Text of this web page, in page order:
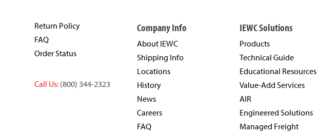
Return Policy
FAQ
Order Status
Call Us: (800) 344-2323
Company Info
About IEWC
Shipping Info
Locations
History
News
Careers
FAQ
IEWC Solutions
Products
Technical Guide
Educational Resources
Value-Add Services
AIR
Engineered Solutions
Managed Freight